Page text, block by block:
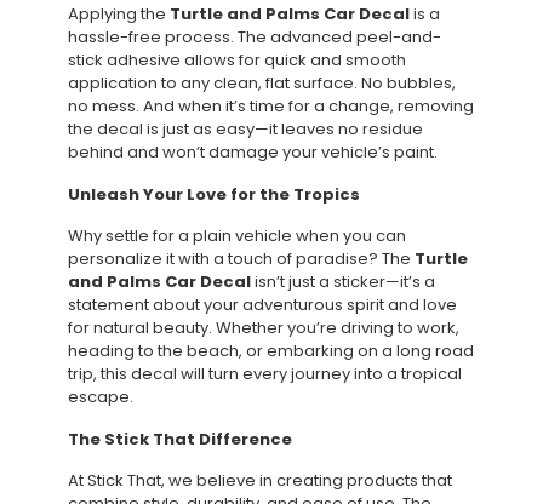
Applying the Turtle and Palms Car Decalis a
hassle-free process. The advanced peel-and-
stick adhesive allows for quick and smooth
application to any clean, flat surface. No bubbles,
no mess. And when it’s time for a change, removing
the decal is just as easy—it leaves no residue
behind and won’t damage your vehicle’s paint.
Unleash Your Love for the Tropics
Why settle for a plain vehicle when you can
personalize it with a touch of paradise? The Turtle
and Palms Car Decalisn’t just a sticker—it’s a
statement about your adventurous spirit and love
for natural beauty. Whether you’re driving to work,
heading to the beach, or embarking on a long road
trip, this decal will turn every journey into a tropical
escape.
The Stick That Difference
At Stick That, we believe in creating products that